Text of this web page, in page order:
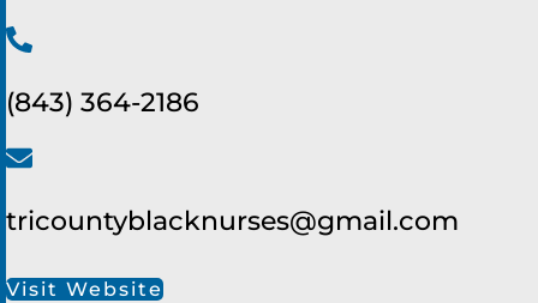
(843) 364-2186
tricountyblacknurses@gmail.com
Visit Website